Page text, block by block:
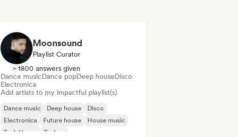
Moonsound
Playlist Curator
> 1800 answers given
Dance musicDance popDeep houseDisco
Electronica
Add artists to my impactful playlist(s)
Dance music Deep house
Disco
Electronica
Future house
House music
Tech House
Techno